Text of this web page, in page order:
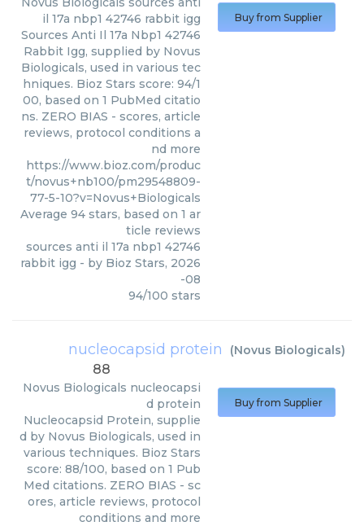
il 17a nbp1 42746 rabbit igg
Sources Anti Il 17a Nbp1 42746
Rabbit Igg, supplied by Novus
Biologicals, used in various tec
hniques. Bioz Stars score: 94/1
00, based on 1 PubMed citatio
ns. ZERO BIAS - scores, article
reviews, protocol conditions a
nd more
https://www.bioz.com/produc
t/novus+nb100/pm29548809-
77-5-10?v=Novus+Biologicals
Average 94 stars, based on 1 ar
ticle reviews
sources anti il 17a nbp1 42746
rabbit igg - by Bioz Stars, 2026
-08
94/100 stars
Buy from Supplier
nucleocapsid protein (Novus Biologicals)
88
Novus Biologicals nucleocapsi
d protein
Nucleocapsid Protein, supplie
d by Novus Biologicals, used in
various techniques. Bioz Stars
score: 88/100, based on 1 Pub
Med citations. ZERO BIAS - sc
ores, article reviews, protocol
conditions and more
Buy from Supplier